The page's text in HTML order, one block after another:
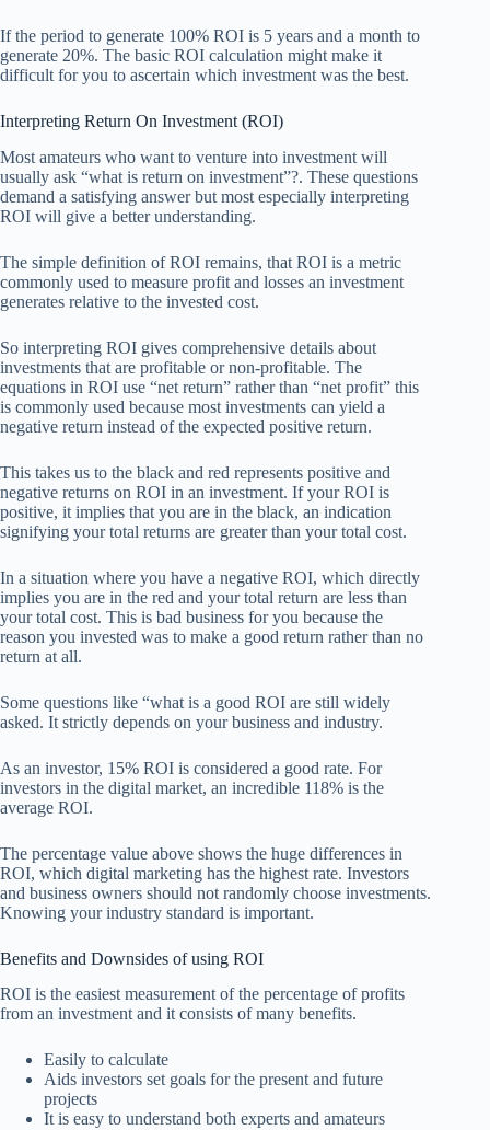
If the period to generate 100% ROI is 5 years and a month to
generate 20%. The basic ROI calculation might make it
difficult for you to ascertain which investment was the best.
Interpreting Return On Investment (ROI)
Most amateurs who want to venture into investment will
usually ask “what is return on investment”?. These questions
demand a satisfying answer but most especially interpreting
ROI will give a better understanding.
The simple definition of ROI remains, that ROI is a metric
commonly used to measure profit and losses an investment
generates relative to the invested cost.
So interpreting ROI gives comprehensive details about
investments that are profitable or non-profitable. The
equations in ROI use “net return” rather than “net profit” this
is commonly used because most investments can yield a
negative return instead of the expected positive return.
This takes us to the black and red represents positive and
negative returns on ROI in an investment. If your ROI is
positive, it implies that you are in the black, an indication
signifying your total returns are greater than your total cost.
In a situation where you have a negative ROI, which directly
implies you are in the red and your total return are less than
your total cost. This is bad business for you because the
reason you invested was to make a good return rather than no
return at all.
Some questions like “what is a good ROI are still widely
asked. It strictly depends on your business and industry.
As an investor, 15% ROI is considered a good rate. For
investors in the digital market, an incredible 118% is the
average ROI.
The percentage value above shows the huge differences in
ROI, which digital marketing has the highest rate. Investors
and business owners should not randomly choose investments.
Knowing your industry standard is important.
Benefits and Downsides of using ROI
ROI is the easiest measurement of the percentage of profits
from an investment and it consists of many benefits.
Easily to calculate
Aids investors set goals for the present and future
projects
It is easy to understand both experts and amateurs